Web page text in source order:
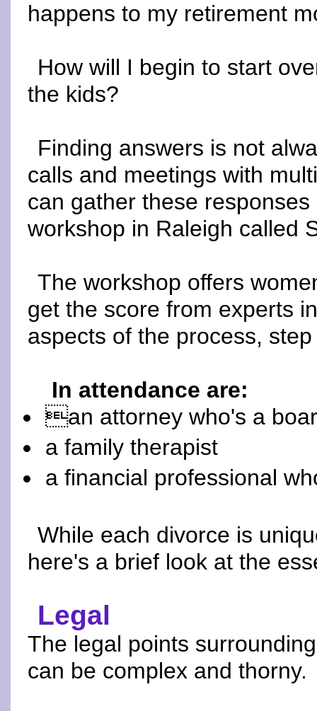
happens to my retirement
How will I begin to start
the kids?
Finding answers is not
calls and meetings with
can gather these
workshop in Raleigh called
The workshop offers
get the score from experts
aspects of the process,
In attendance are:
an attorney who's a
a family therapist
a financial professional
While each divorce is
here's a brief look at the
Legal
The legal points
can be complex and thorny.